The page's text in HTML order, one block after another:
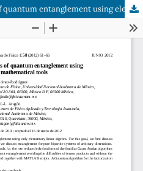
Teaching the mathematics of quantum entanglement using elementary mathematical tools